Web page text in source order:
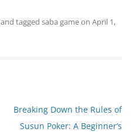
and tagged saba gameon April 1,
Breaking Down the Rules of
Susun Poker: A Beginner’s